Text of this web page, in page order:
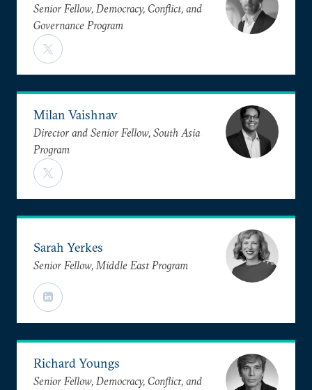
Senior Fellow, Democracy, Conflict, and
Governance Program
Milan Vaishnav
Director and Senior Fellow, South Asia
Program
Sarah Yerkes
Senior Fellow, Middle East Program
Richard Youngs
Senior Fellow, Democracy, Conflict, and